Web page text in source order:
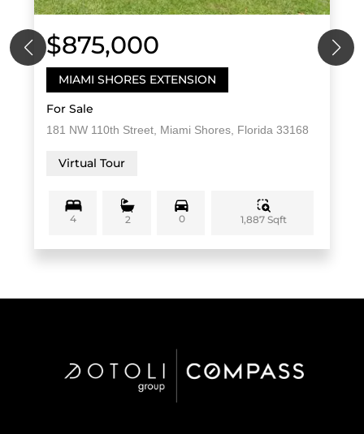
$875,000
MIAMI SHORES EXTENSION
For Sale
181 NW 110th Street, Miami Shores, Florida 33168
Virtual Tour
4 2 0 1,887 Sqft